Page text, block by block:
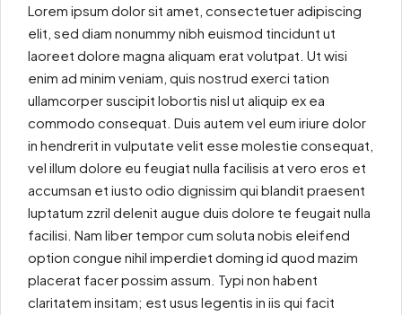
Lorem ipsum dolor sit amet, consectetuer adipiscing
elit, sed diam nonummy nibh euismod tincidunt ut
laoreet dolore magna aliquam erat volutpat. Ut wisi
enim ad minim veniam, quis nostrud exerci tation
ullamcorper suscipit lobortis nisl ut aliquip ex ea
commodo consequat. Duis autem vel eum iriure dolor
in hendrerit in vulputate velit esse molestie consequat,
vel illum dolore eu feugiat nulla facilisis at vero eros et
accumsan et iusto odio dignissim qui blandit praesent
luptatum zzril delenit augue duis dolore te feugait nulla
facilisi. Nam liber tempor cum soluta nobis eleifend
option congue nihil imperdiet doming id quod mazim
placerat facer possim assum. Typi non habent
claritatem insitam; est usus legentis in iis qui facit